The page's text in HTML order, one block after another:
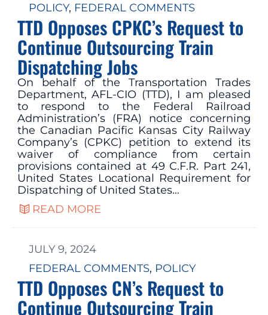
POLICY, FEDERAL COMMENTS
TTD Opposes CPKC’s Request to
Continue Outsourcing Train
Dispatching Jobs
On behalf of the Transportation Trades
Department, AFL-CIO (TTD), I am pleased
to respond to the Federal Railroad
Administration’s (FRA) notice concerning
the Canadian Pacific Kansas City Railway
Company’s (CPKC) petition to extend its
waiver of compliance from certain
provisions contained at 49 C.F.R. Part 241,
United States Locational Requirement for
Dispatching of United States…
READ MORE
JULY 9, 2024
FEDERAL COMMENTS, POLICY
TTD Opposes CN’s Request to
Continue Outsourcing Train